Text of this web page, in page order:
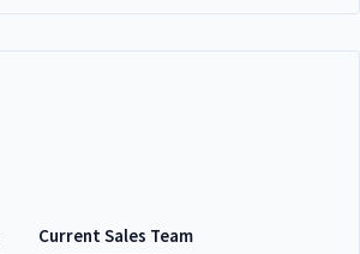
Current Sales Team